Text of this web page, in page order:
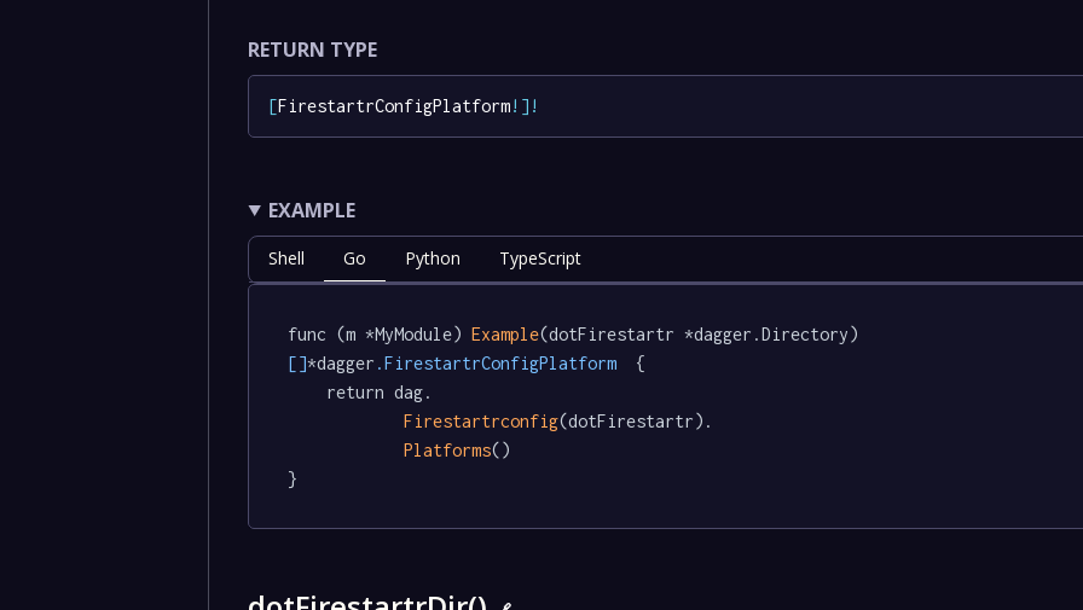
RETURN TYPE
[FirestartrConfigPlatform! ] !
EXAMPLE
Shell Go Python TypeScript
func (m *MyModule) Example(dotFirestartr *dagger.Directory)
[]*dagger .FirestartrConfigPlatform
  {
Firestartrconfig(dotFirestartr).
Platforms()
}